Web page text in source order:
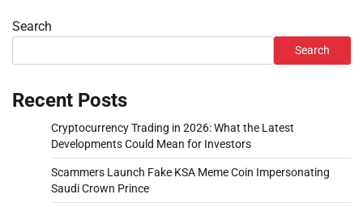
Search
Search
Recent Posts
Cryptocurrency Trading in 2026: What the Latest
Developments Could Mean for Investors
Scammers Launch Fake KSA Meme Coin Impersonating
Saudi Crown Prince